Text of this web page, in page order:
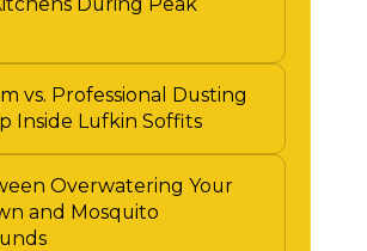
vs. Professional Dusting
Inside Lufkin Soffits
Overwatering Your
and Mosquito